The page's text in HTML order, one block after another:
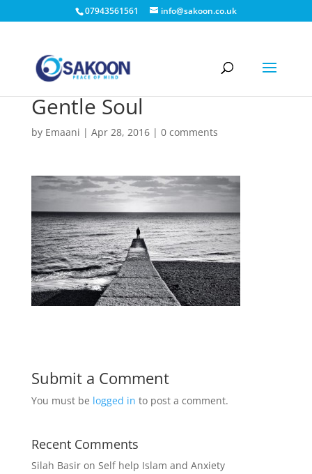
07943561561 info@sakoon.co.uk
Gentle Soul
by Emaani | Apr 28, 2016| 0 comments
Submit a Comment
You must be logged in to post a comment.
Recent Comments
Silah Basiron Self help Islam and Anxiety